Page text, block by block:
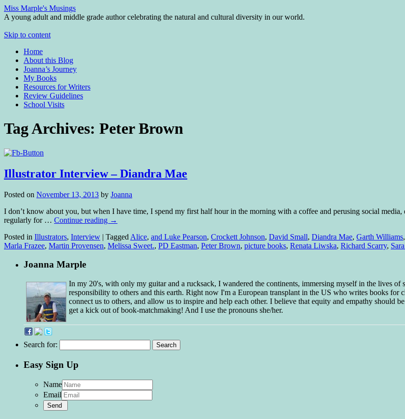
Miss Marple's Musings
A young adult and middle grade author celebrating the natural and cultural diversity in our world.
Skip to content
Home
About this Blog
Joanna’s Journey
My Books
Resources for Writers
Review Guidelines
School Visits
Tag Archives: Peter Brown
Illustrator Interview – Diandra Mae
Posted on November 13, 2013 by Joanna
I don’t know about you, but when I have time, I spend my first half hour in the morning with a coffee and perusing social
regularly for … Continue reading →
Posted in Illustrators, Interview | Tagged Alice, and Luke Pearson, Crockett Johnson, David Small, Diandra Mae, Garth Williams,
Marla Frazee, Martin Provensen, Melissa Sweet., PD Eastman, Peter Brown, picture books, Renata Liwska, Richard Scarry,
Joanna Marple
In my 20's, with only my guitar and a rucksack, I wandered the continents, immersing myself in the lives
responsibility to others and this earth. Right now I'm a European transplant in the US who writes books
connect us to others, and allow us to inspire and help each other. I believe that equity and empathy should
get a kick out of book-matchmaking! And I use the pronouns she/her.
Search for:
Easy Sign Up
Name
Email